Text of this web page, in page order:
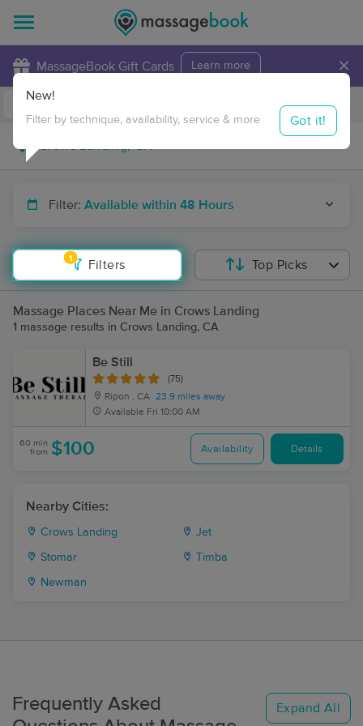
MassageBook Gift Cards Learn more ×
Travel to me
Filter: Available within 48 Hours
1
Filters
New!
Filter by technique, availability, service & more Got it!
Top Picks
Massage Places Near Me in Crows Landing
1 massage results in Crows Landing, CA
Be Still
(75)
Ripon , CA 23.9 miles away
Available Fri 10:00 AM
60 min
from $100 Availability Details
Nearby Cities:
Crows Landing Jet
Stomar Timba
Newman
Frequently Asked
Expand All